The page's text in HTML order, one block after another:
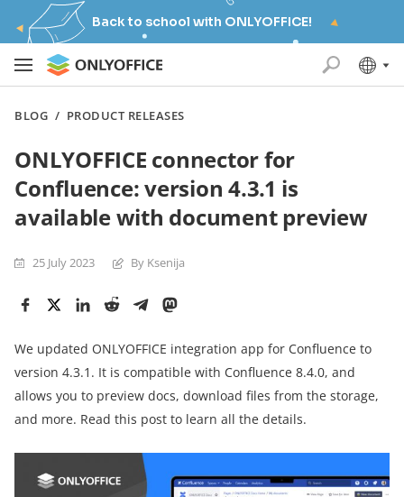
Back to school with ONLYOFFICE!
BLOG / PRODUCT RELEASES
ONLYOFFICE connector for
Confluence: version 4.3.1 is
available with document preview
25 July 2023 By Ksenija
We updated ONLYOFFICE integration app for Confluence to
version 4.3.1. It is compatible with Confluence 8.4.0, and
allows you to preview docs, download files from the storage,
and more. Read this post to learn all the details.